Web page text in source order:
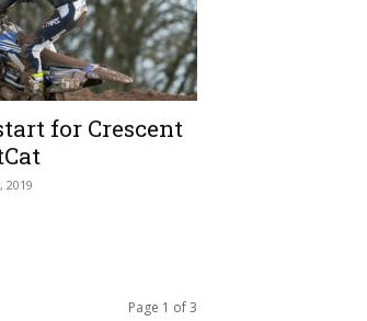
for Crescent
2019
Page 1 of 3